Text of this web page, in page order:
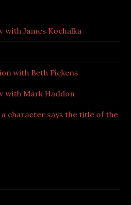
James Kochalka
with Beth Pickens
with Mark Haddon
a character says the title of the